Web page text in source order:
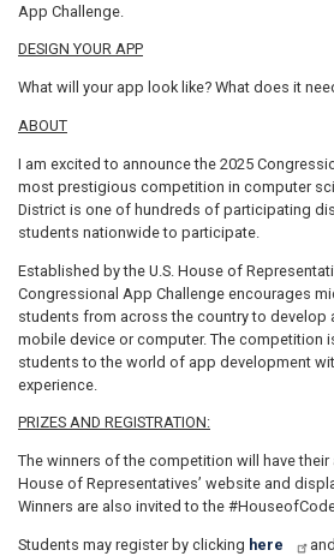
App Challenge.
DESIGN YOUR APP
What will your app look like? What does it
ABOUT
I am excited to announce the 2025
most prestigious competition in computer
District is one of hundreds of participating
students nationwide to participate.
Established by the U.S. House of
Congressional App Challenge encourages
students from across the country to develop
mobile device or computer. The competition
students to the world of app development
experience.
PRIZES AND REGISTRATION:
The winners of the competition will have their
House of Representatives’ website and
Winners are also invited to the
Students may register by clicking here